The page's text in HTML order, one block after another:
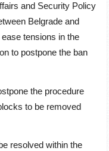
and Security Policy
Belgrade and
tensions in the
to postpone the ban
the procedure
to be removed
resolved within the